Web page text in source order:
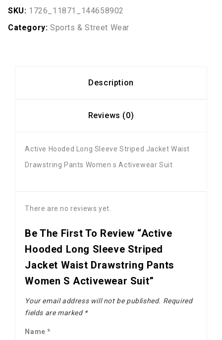
SKU: 1726_11871_144658902
Category: Sports & Street Wear
Description
Reviews (0)
Active Hooded Long Sleeve Striped Jacket Waist
Drawstring Pants Women s Activewear Suit
There are no reviews yet.
Be The First To Review “Active
Hooded Long Sleeve Striped
Jacket Waist Drawstring Pants
Women S Activewear Suit”
Your email address will not be published. Required
fields are marked *
Name*